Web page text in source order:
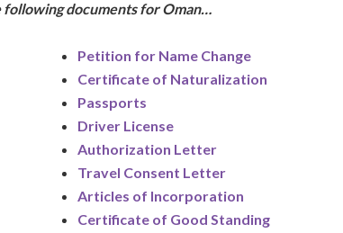
following documents for Oman…
Petition for Name Change
Certificate of Naturalization
Passports
Driver License
Authorization Letter
Travel Consent Letter
Articles of Incorporation
Certificate of Good Standing